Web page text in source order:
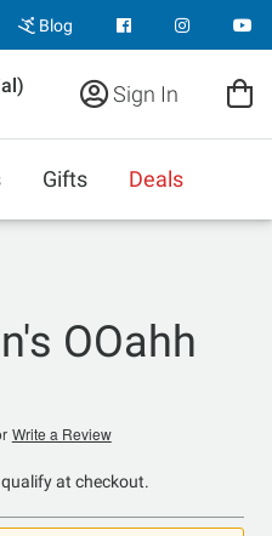
Blog
Sign In
Gifts Deals
OOahh
Write a Review
qualify at checkout.